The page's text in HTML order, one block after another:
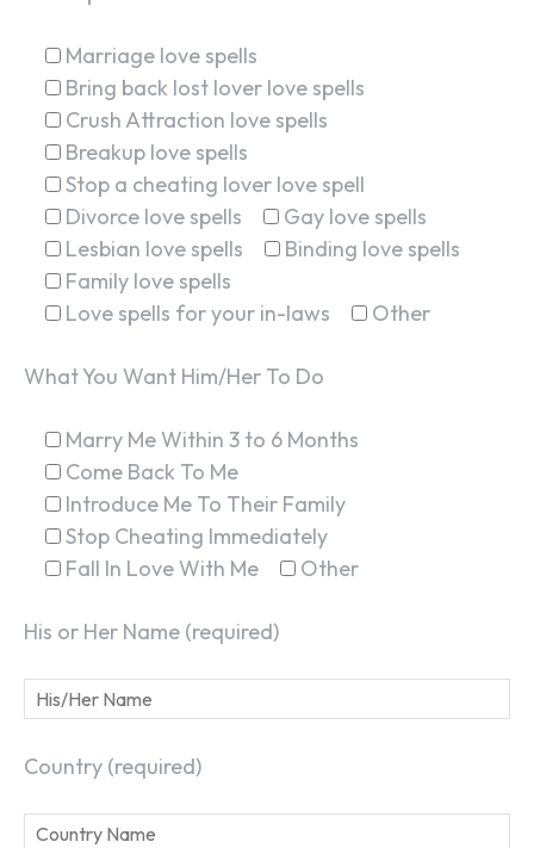
Marriage love spells
Bring back lost lover love spells
Crush Attraction love spells
Breakup love spells
Stop a cheating lover love spell
Divorce love spells
Gay love spells
Lesbian love spells
Binding love spells
Family love spells
Love spells for your in-laws
Other
What You Want Him/Her To Do
Marry Me Within 3 to 6 Months
Come Back To Me
Introduce Me To Their Family
Stop Cheating Immediately
Fall In Love With Me
Other
His or Her Name (required)
Country (required)